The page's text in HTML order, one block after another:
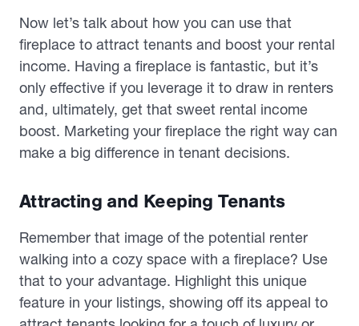
Now let’s talk about how you can use that
fireplace to attract tenants and boost your rental
income. Having a fireplace is fantastic, but it’s
only effective if you leverage it to draw in renters
and, ultimately, get that sweet rental income
boost. Marketing your fireplace the right way can
make a big difference in tenant decisions.
Attracting and Keeping Tenants
Remember that image of the potential renter
walking into a cozy space with a fireplace? Use
that to your advantage. Highlight this unique
feature in your listings, showing off its appeal to